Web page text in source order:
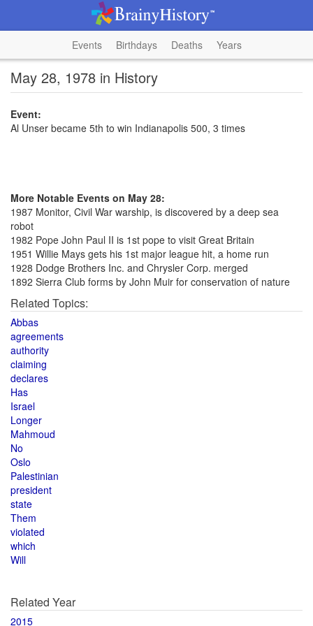
Events Birthdays Deaths Years
May 28, 1978 in History
Event:
Al Unser became 5th to win Indianapolis 500, 3 times
More Notable Events on May 28:
1987 Monitor, Civil War warship, is discovered by a deep sea
robot
1982 Pope John Paul II is 1st pope to visit Great Britain
1951 Willie Mays gets his 1st major league hit, a home run
1928 Dodge Brothers Inc. and Chrysler Corp. merged
1892 Sierra Club forms by John Muir for conservation of nature
Related Topics:
Abbas
agreements
authority
claiming
declares
Has
Israel
Longer
Mahmoud
No
Oslo
Palestinian
president
state
Them
violated
which
Will
Related Year
2015